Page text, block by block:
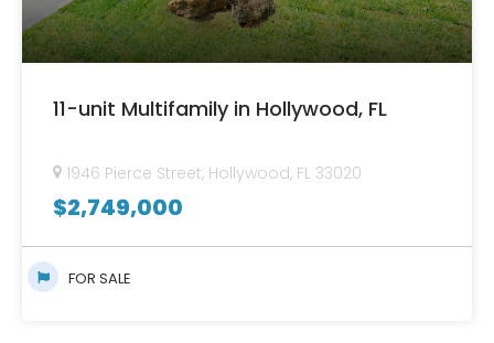
11-unit Multifamily in Hollywood, FL
1946 Pierce Street, Hollywood, FL 33020
$2,749,000
FOR SALE